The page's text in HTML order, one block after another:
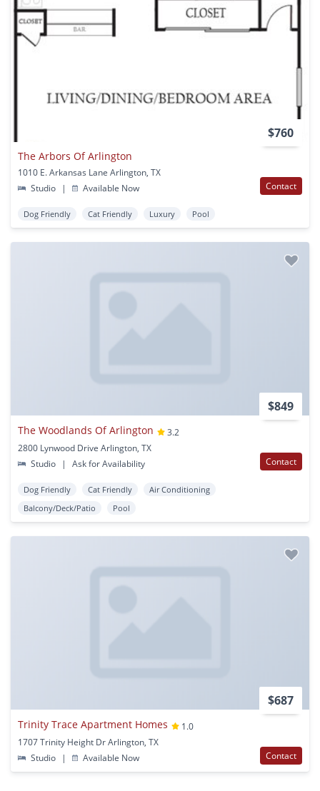
$760
The Arbors Of Arlington
1010 E. Arkansas Lane Arlington, TX
Studio
| Available Now Contact
Dog Friendly Cat Friendly Luxury Pool
$849
The Woodlands Of Arlington
3.2
2800 Lynwood Drive Arlington, TX
Studio
| Ask for Availability Contact
Dog Friendly Cat Friendly
Air Conditioning
Balcony/Deck/Patio
Pool
$687
Trinity Trace Apartment Homes
1.0
1707 Trinity Height Dr Arlington, TX
Studio
| Available Now Contact